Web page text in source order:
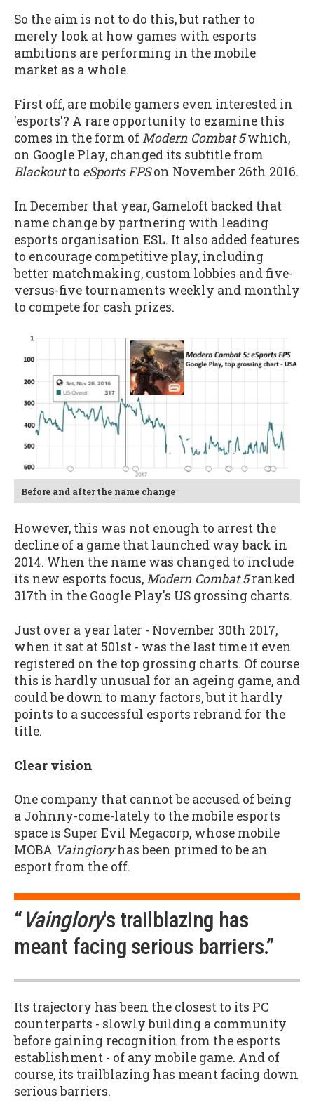
So the aim is not to do this, but rather to
merely look at how games with esports
ambitions are performing in the mobile
market as a whole.
First off, are mobile gamers even interested in
'esports'? A rare opportunity to examine this
comes in the form of Modern Combat 5which,
on Google Play, changed its subtitle from
Blackoutto eSports FPSon November 26th 2016.
In December that year, Gameloft backed that
name change by partnering with leading
esports organisation ESL. It also added features
to encourage competitive play, including
better matchmaking, custom lobbies and five-
versus-five tournaments weekly and monthly
to compete for cash prizes.
Before and after the name change
However, this was not enough to arrest the
decline of a game that launched way back in
2014. When the name was changed to include
its new esports focus, Modern Combat 5ranked
317th in the Google Play's US grossing charts.
Just over a year later - November 30th 2017,
when it sat at 501st - was the last time it even
registered on the top grossing charts. Of course
this is hardly unusual for an ageing game, and
could be down to many factors, but it hardly
points to a successful esports rebrand for the
title.
Clear vision
One company that cannot be accused of being
a Johnny-come-lately to the mobile esports
space is Super Evil Megacorp, whose mobile
MOBA Vaingloryhas been primed to be an
esport from the off.
“Vainglory's trailblazing has
meant facing serious barriers.”
Its trajectory has been the closest to its PC
counterparts - slowly building a community
before gaining recognition from the esports
establishment - of any mobile game. And of
course, its trailblazing has meant facing down
serious barriers.